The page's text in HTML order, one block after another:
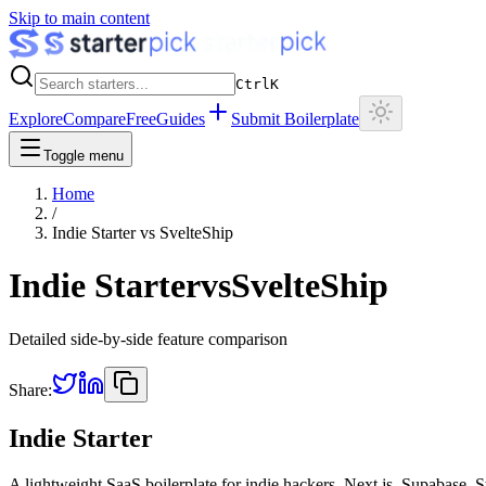
Skip to main content
CtrlK
ExploreCompareFreeGuides Submit Boilerplate
Toggle menu
Home
/
Indie Startervs SvelteShip
Indie StartervsSvelteShip
Detailed side-by-side feature comparison
Share:
Indie Starter